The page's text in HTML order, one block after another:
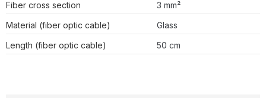
Fiber cross section
3 mm²
Material (fiber optic cable)
Glass
Length (fiber optic cable)
50 cm